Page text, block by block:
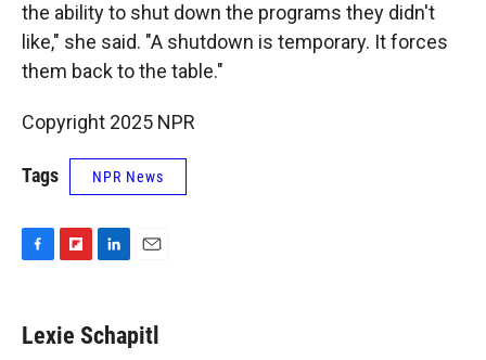
the ability to shut down the programs they didn't
like," she said. "A shutdown is temporary. It forces
them back to the table."
Copyright 2025 NPR
Tags NPR News
e
b
p
b
k
e
i
l
Lexie Schapitl